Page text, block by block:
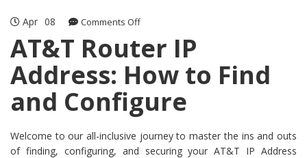
Apr 08 Comments Offon
Router
Address:
to
and
Configure
AT&T Router IP
Address: How to Find
and Configure
Welcome to our all-inclusive journey to master the ins and outs
of finding, configuring, and securing your AT&T IP Address